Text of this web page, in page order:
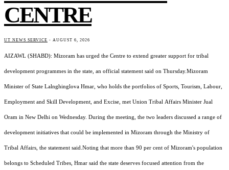
CENTRE
UT NEWS SERVICE - AUGUST 6, 2026
AIZAWL (SHABD): Mizoram has urged the Centre to extend greater support for tribal
development programmes in the state, an official statement said on Thursday.Mizoram
Minister of State Lalnghinglova Hmar, who holds the portfolios of Sports, Tourism, Labour,
Employment and Skill Development, and Excise, met Union Tribal Affairs Minister Jual
Oram in New Delhi on Wednesday. During the meeting, the two leaders discussed a range of
development initiatives that could be implemented in Mizoram through the Ministry of
Tribal Affairs, the statement said.Noting that more than 90 per cent of Mizoram's population
belongs to Scheduled Tribes, Hmar said the state deserves focused attention from the